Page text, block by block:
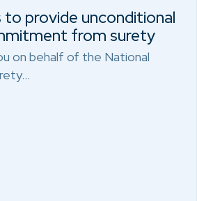
to provide unconditional
from surety
on behalf of the National